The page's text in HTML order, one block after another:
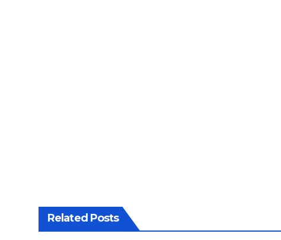
Related Posts